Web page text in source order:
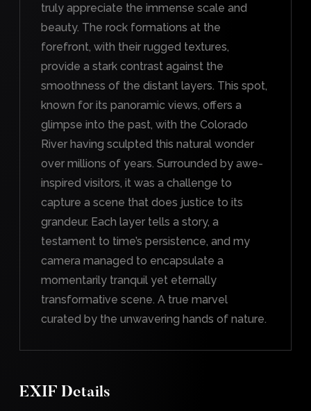
truly appreciate the immense scale and
beauty. The rock formations at the
forefront, with their rugged textures,
provide a stark contrast against the
smoothness of the distant layers. This spot,
known for its panoramic views, offers a
glimpse into the past, with the Colorado
River having sculpted this natural wonder
over millions of years. Surrounded by awe-
inspired visitors, it was a challenge to
capture a scene that does justice to its
grandeur. Each layer tells a story, a
testament to time’s persistence, and my
camera managed to encapsulate a
momentarily tranquil yet eternally
transformative scene. A true marvel
curated by the unwavering hands of nature.
EXIF Details